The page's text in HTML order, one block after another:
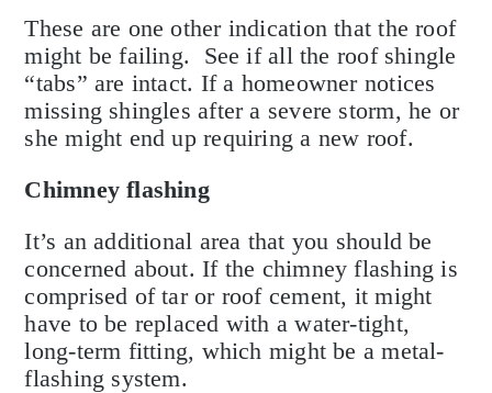
These are one other indication that the roof
might be failing. See if all the roof shingle
“tabs” are intact. If a homeowner notices
missing shingles after a severe storm, he or
she might end up requiring a new roof.
Chimney flashing
It’s an additional area that you should be
concerned about. If the chimney flashing is
comprised of tar or roof cement, it might
have to be replaced with a water-tight,
long-term fitting, which might be a metal-
flashing system.